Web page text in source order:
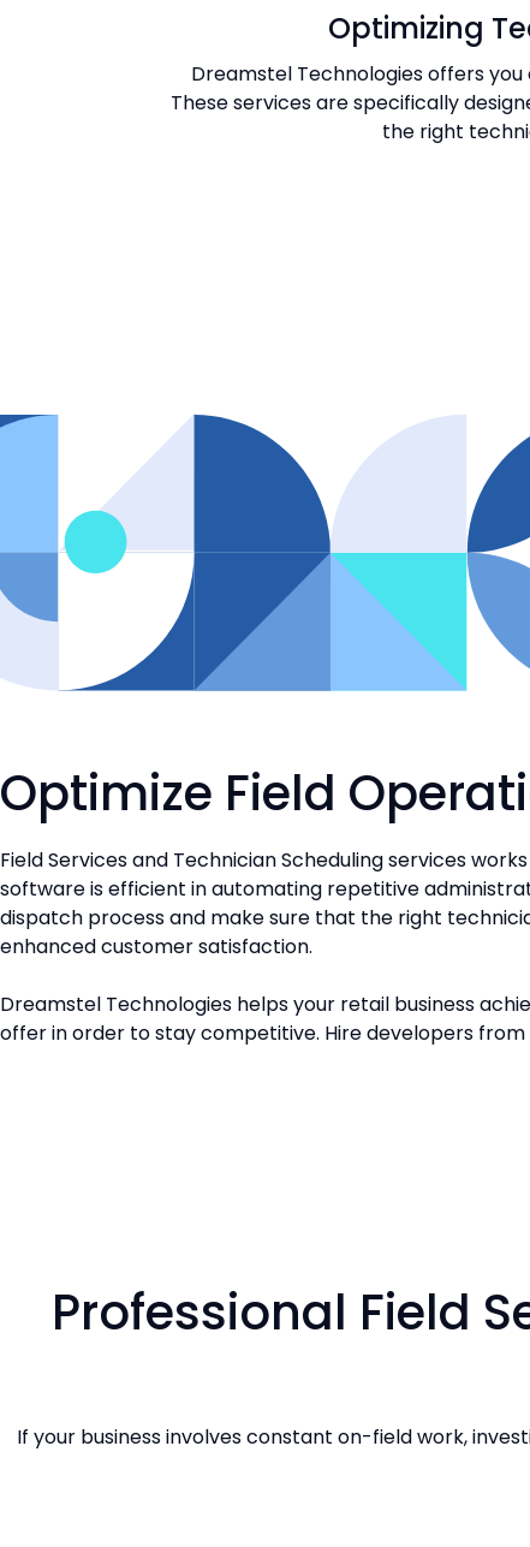
Optimizing
Dreamstel Technologies offers
These services are specifically
the right
Optimize Field
Field Services and Technician Scheduling services
software is efficient in automating repetitive
dispatch process and make sure that the right
enhanced customer satisfaction.
Dreamstel Technologies helps your retail business
offer in order to stay competitive. Hire developers
Professional Field
If your business involves constant on-field work,